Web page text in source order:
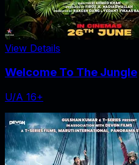
View Details
Welcome To The Jungle
U/A 16+